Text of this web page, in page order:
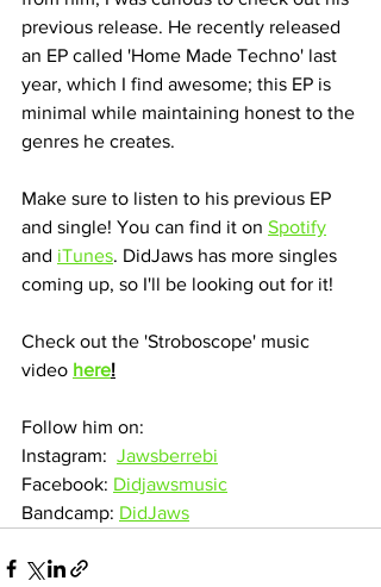
previous release. He recently released
an EP called 'Home Made Techno' last
year, which I find awesome; this EP is
minimal while maintaining honest to the
genres he creates.
Make sure to listen to his previous EP
and single! You can find it on Spotify
and iTunes. DidJaws has more singles
coming up, so I'll be looking out for it!
Check out the 'Stroboscope' music
video here!
Follow him on:
Instagram: Jawsberrebi
Facebook: Didjawsmusic
Bandcamp: DidJaws